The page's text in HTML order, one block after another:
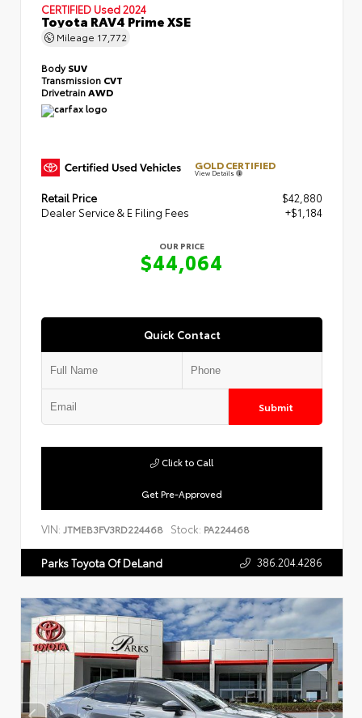
CERTIFIED Used 2024
Toyota RAV4 Prime XSE
Mileage 17,772
BodySUV
Transmission CVT
Drivetrain AWD
GOLD CERTIFIED
View Details
Retail Price
$42,880
Dealer Service & E Filing Fees
+$1,184
OUR PRICE
$44,064
Quick Contact
Submit
Get Pre-Approved
Click to Call
VIN: JTMEB3FV3RD224468 Stock: PA224468
Parks Toyota Of DeLand 386.204.4286